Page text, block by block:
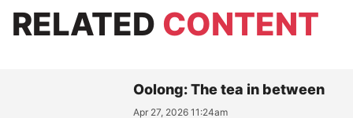
RELATED CONTENT
Oolong: The tea in between
Apr 27, 2026 11:24am